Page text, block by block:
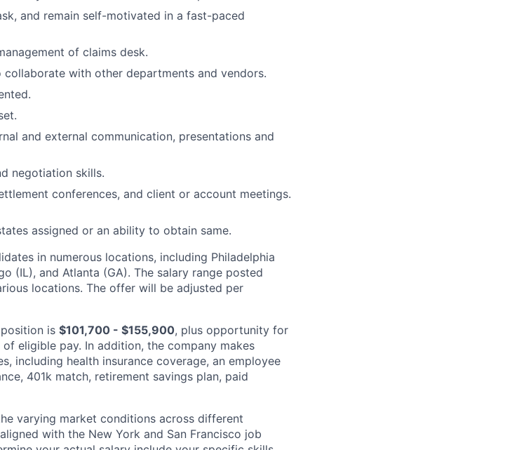
and remain self-motivated in a fast-paced
of claims desk.
with other departments and vendors.
and external communication, presentations and
negotiation skills.
conferences, and client or account meetings.
assigned or an ability to obtain same.
in numerous locations, including Philadelphia
(IL), and Atlanta (GA). The salary range posted
locations. The offer will be adjusted per
is $101,700 - $155,900, plus opportunity for
eligible pay. In addition, the company makes
including health insurance coverage, an employee
401k match, retirement savings plan, paid
varying market conditions across different
with the New York and San Francisco job